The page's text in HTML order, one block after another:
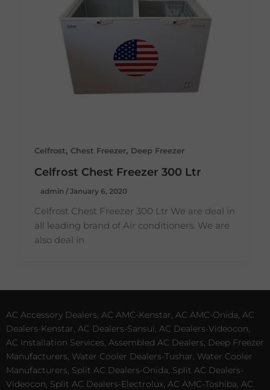
Celfrost, Chest Freezer, Deep Freezer
Celfrost Chest Freezer 300 Ltr
admin/January 6, 2020
Celfrost Chest Freezer 300 Ltr We are deal in
all leading brand of Air conditioners. We are
also deal in
AC Accessory Dealers, AC AMC-Kenstar, AC AMC-Onida, AC
Dealers-Kenstar, AC Dealers-Sansui, AC Dealers-Videocon,
AC Installation Services, Assembled AC Dealers, Deep Freezer
Manufacturers, Water Cooler Dealers-Tushar, Water Cooler
Manufacturers, Split AC Dealers-Onida, Split AC Dealers-
Videocon, Split AC Dealers-Electrolux, AC AMC-Toshiba, AC